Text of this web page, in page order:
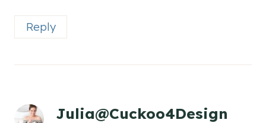
Reply
Julia@Cuckoo4Design